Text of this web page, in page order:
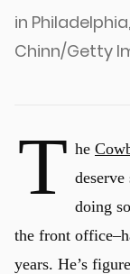
T he
doing
the front
years. He’s